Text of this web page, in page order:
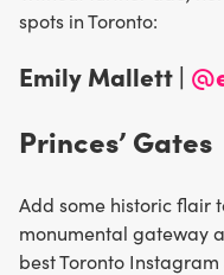
spots in Toronto:
Emily Mallett |
Princes’ Gates
Add some historic flair
monumental gateway
best Toronto Instagram